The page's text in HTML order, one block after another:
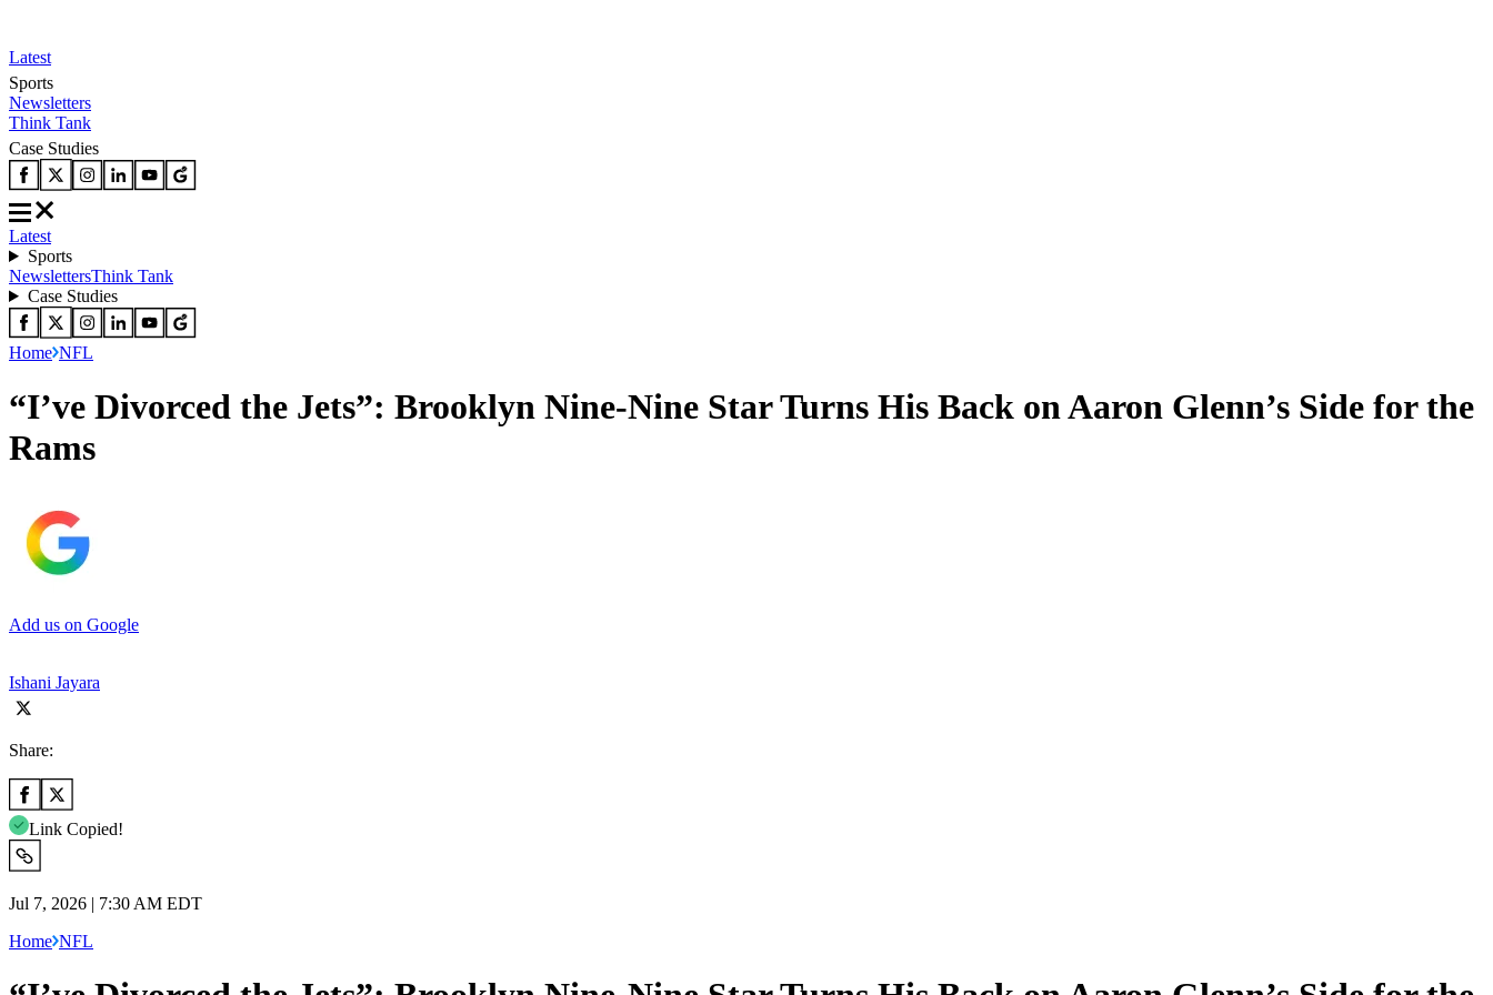
Latest
Sports
Newsletters
Think Tank
Case Studies
Latest
Sports
NewslettersThink Tank
Case Studies
Home NFL
“I’ve Divorced the Jets”: Brooklyn Nine-Nine Star Turns His Back on Aaron Glenn’s Side for the
Rams
Add us on Google
Ishani Jayara
Share:
Link Copied!
Jul 7, 2026 | 7:30 AM EDT
Home NFL